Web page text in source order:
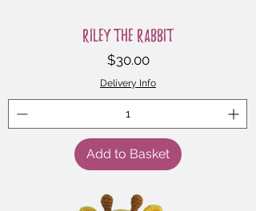
Riley the Rabbit
Price
$30.00
Delivery Info
Add to Basket